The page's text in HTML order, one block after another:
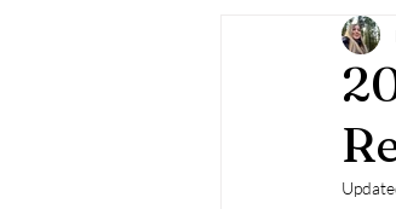
Relationship